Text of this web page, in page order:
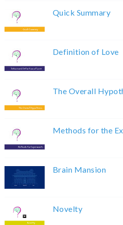
Quick Summary
Definition of Love
The Overall
Methods for the
Brain Mansion
Novelty